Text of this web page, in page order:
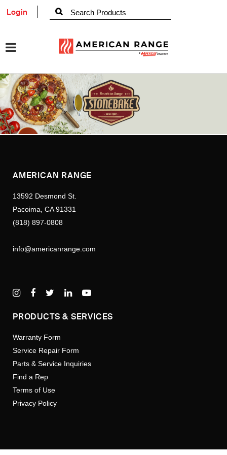
Login
AMERICAN RANGE
13592 Desmond St.
Pacoima, CA 91331
(818) 897-0808
info@americanrange.com
PRODUCTS & SERVICES
Warranty Form
Service Repair Form
Parts & Service Inquiries
Find a Rep
Terms of Use
Privacy Policy